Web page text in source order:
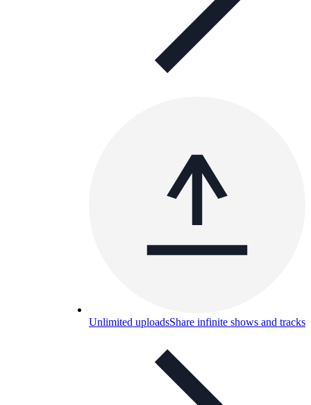
Unlimited uploadsShare infinite shows and tracks